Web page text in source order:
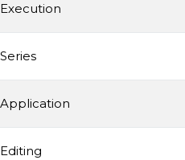
Execution
Series
Application
Editing